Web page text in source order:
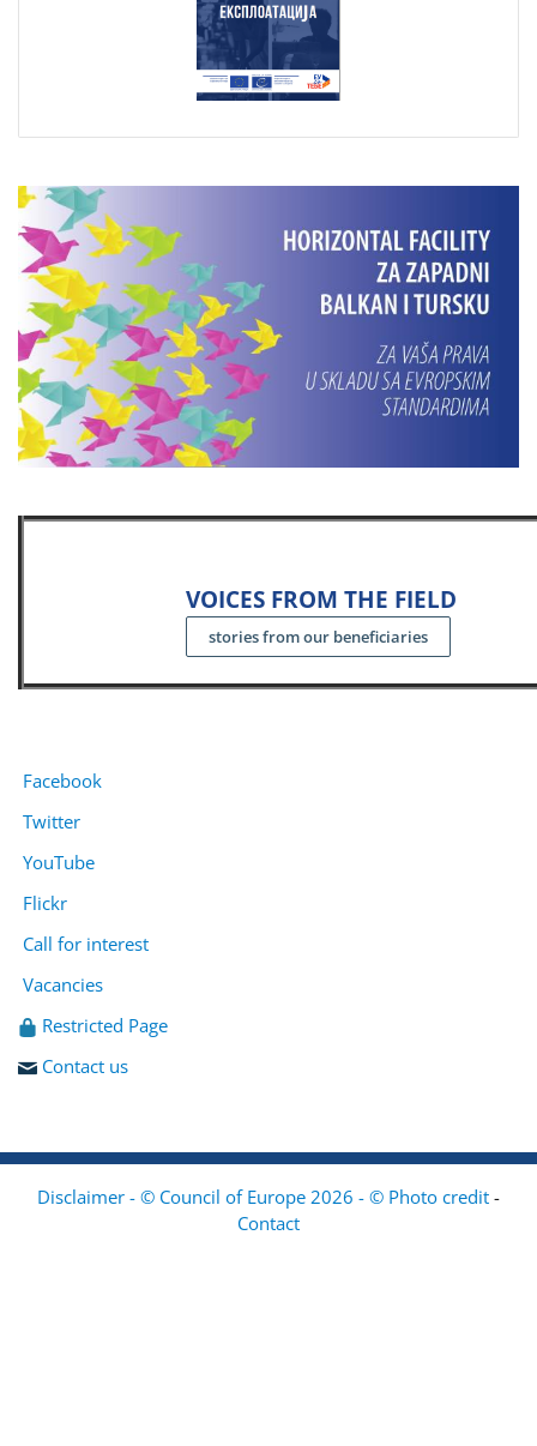
VOICES FROM THE FIELD
stories from our beneficiaries
Facebook
Twitter
YouTube
Flickr
Call for interest
Vacancies
Restricted Page
Contact us
Disclaimer - © Council of Europe 2026 - © Photo credit -
Contact